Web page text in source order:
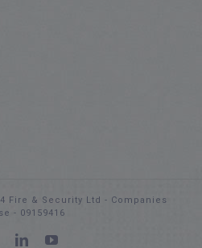
Fire & Security Ltd - Companies
- 09159416
Facebook
LinkedInYouTube